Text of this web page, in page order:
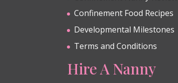
Confinement Food Recipes
Developmental Milestones
Terms and Conditions
Hire A Nanny